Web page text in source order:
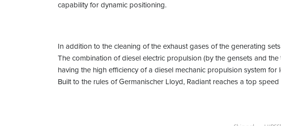
capability for dynamic positioning.
In addition to the cleaning of the exhaust gases of the generating
The combination of diesel electric propulsion (by the gensets and
having the high efficiency of a diesel mechanic propulsion system for
Built to the rules of Germanischer Lloyd, Radiant reaches a top